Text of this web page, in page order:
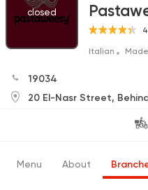
closed
Italian
19034
20 El-Nasr Street,
Menu About